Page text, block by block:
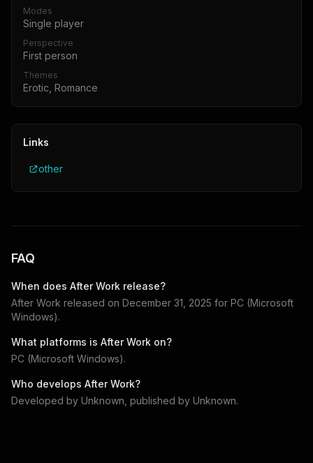
Modes
Single player
Perspective
First person
Themes
Erotic, Romance
Links
other
FAQ
When does After Work release?
After Work released on December 31, 2025 for PC (Microsoft
Windows).
What platforms is After Work on?
PC (Microsoft Windows).
Who develops After Work?
Developed by Unknown , published by Unknown.